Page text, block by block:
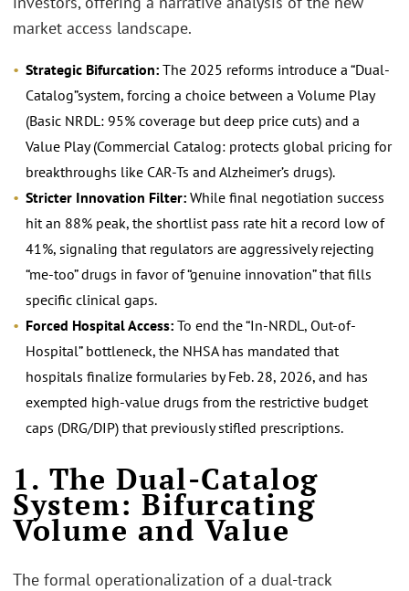
market access landscape.
Strategic Bifurcation: The 2025 reforms introduce a “Dual-
Catalog”system, forcing a choice between a Volume Play
(Basic NRDL: 95% coverage but deep price cuts) and a
Value Play (Commercial Catalog: protects global pricing for
breakthroughs like CAR-Ts and Alzheimer’s drugs).
Stricter Innovation Filter: While final negotiation success
hit an 88% peak, the shortlist pass rate hit a record low of
41%, signaling that regulators are aggressively rejecting
“me-too” drugs in favor of “genuine innovation” that fills
specific clinical gaps.
Forced Hospital Access: To end the “In-NRDL, Out-of-
Hospital” bottleneck, the NHSA has mandated that
hospitals finalize formularies by Feb. 28, 2026, and has
exempted high-value drugs from the restrictive budget
caps (DRG/DIP) that previously stifled prescriptions.
1. The Dual-Catalog
System: Bifurcating
Volume and Value
The formal operationalization of a dual-track